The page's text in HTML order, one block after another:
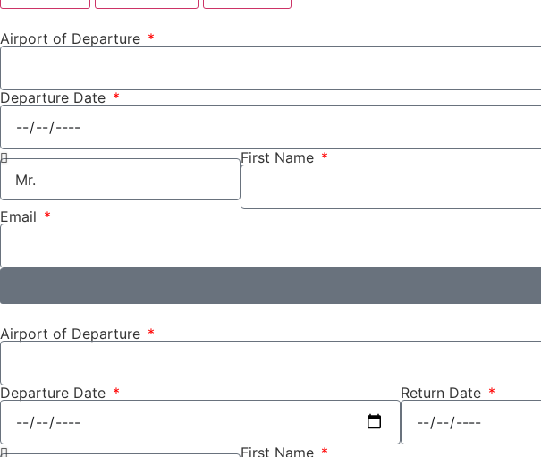
Airport of Departure
Departure Date
First Name
Email
Airport of Departure
Departure Date Return Date
First Name